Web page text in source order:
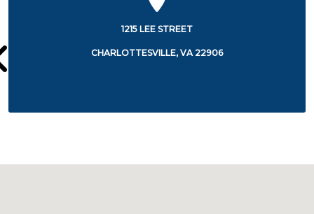
500 MARTHA JEFFERSON DR.
CHARLOTTESVILLE, VA 22911